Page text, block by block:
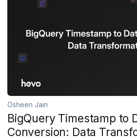
Osheen Jain
BigQuery Timestamp to
Conversion: Data